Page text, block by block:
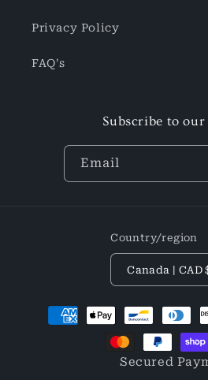
Privacy Policy
FAQ's
Subscribe to
Email
Country/region
Payment
methods
Secured